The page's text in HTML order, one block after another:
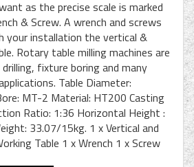
as the precise scale is marked
& Screw. A wrench and screws
your installation the vertical &
Rotary table milling machines are
fixture boring and many
Table Diameter:
MT-2 Material: HT200 Casting
Ratio: 1:36 Horizontal Height :
33.07/15kg. 1 x Vertical and
Table 1 x Wrench 1 x Screw